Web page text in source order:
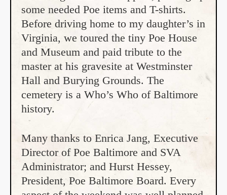
some needed Poe items and T-shirts.
Before driving home to my daughter’s in
Virginia, we toured the tiny Poe House
and Museum and paid tribute to the
master at his gravesite at Westminster
Hall and Burying Grounds. The
cemetery is a Who’s Who of Baltimore
history.
Many thanks to Enrica Jang, Executive
Director of Poe Baltimore and SVA
Administrator; and Hurst Hessey,
President, Poe Baltimore Board. Every